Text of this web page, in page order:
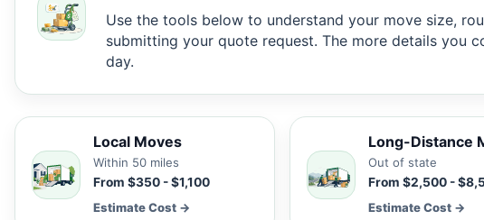
Use the tools below to understand your move size,
submitting your quote request. The more details you
day.
Local Moves
Within 50 miles
From $350 - $1,100
Estimate Cost →
Long-Distance
Out of state
From $2,500 -
Estimate Cost →